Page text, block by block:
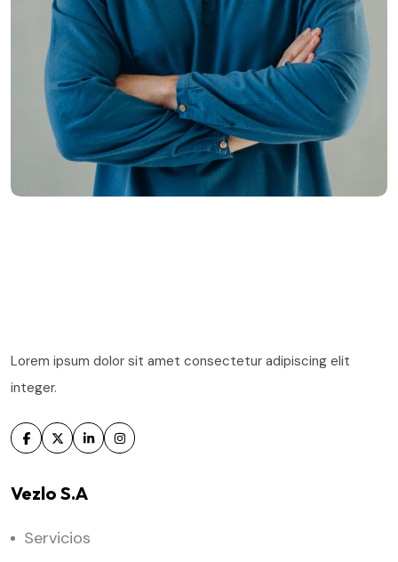
Hasem Kaka
Lorem ipsum dolor sit amet consectetur adipiscing elit
integer.
Vezlo S.A
Servicios